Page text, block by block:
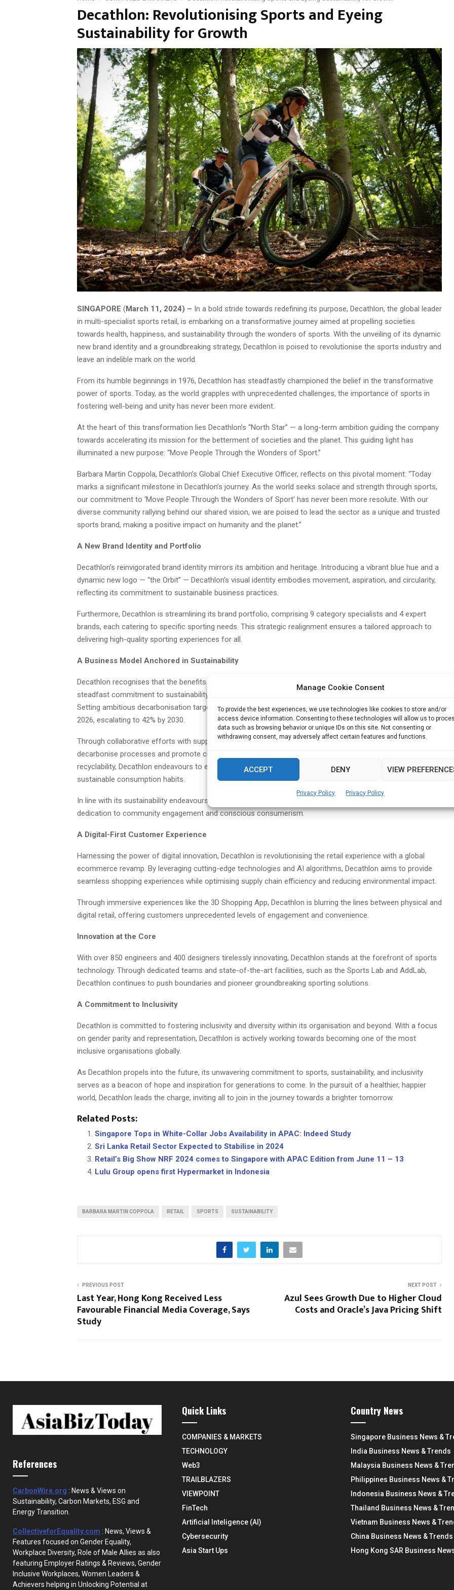
Manage Cookie Consent
To provide the best experiences, we use technologies like cookies to store and/or
access device information. Consenting to these technologies will allow us to
data such as browsing behavior or unique IDs on this site. Not consenting or
withdrawing consent, may adversely affect certain features and functions.
ACCEPT DENY VIEW
Privacy Policy Privacy Policy
Decathlon: Revolutionising Sports and Eyeing
Sustainability for Growth
SINGAPORE (March 11, 2024) – In a bold stride towards redefining its purpose, Decathlon, the global leader
in multi-specialist sports retail, is embarking on a transformative journey aimed at propelling societies
towards health, happiness, and sustainability through the wonders of sports. With the unveiling of its dynamic
new brand identity and a groundbreaking strategy, Decathlon is poised to revolutionise the sports industry and
leave an indelible mark on the world.
From its humble beginnings in 1976, Decathlon has steadfastly championed the belief in the transformative
power of sports. Today, as the world grapples with unprecedented challenges, the importance of sports in
fostering well-being and unity has never been more evident.
At the heart of this transformation lies Decathlon’s “North Star” — a long-term ambition guiding the company
towards accelerating its mission for the betterment of societies and the planet. This guiding light has
illuminated a new purpose: “Move People Through the Wonders of Sport.”
Barbara Martin Coppola, Decathlon’s Global Chief Executive Officer, reflects on this pivotal moment: “Today
marks a significant milestone in Decathlon’s journey. As the world seeks solace and strength through sports,
our commitment to ‘Move People Through the Wonders of Sport’ has never been more resolute. With our
diverse community rallying behind our shared vision, we are poised to lead the sector as a unique and trusted
sports brand, making a positive impact on humanity and the planet.”
A New Brand Identity and Portfolio
Decathlon’s reinvigorated brand identity mirrors its ambition and heritage. Introducing a vibrant blue hue and a
dynamic new logo — “the Orbit” — Decathlon’s visual identity embodies movement, aspiration, and circularity,
reflecting its commitment to sustainable business practices.
Furthermore, Decathlon is streamlining its brand portfolio, comprising 9 category specialists and 4 expert
brands, each catering to specific sporting needs. This strategic realignment ensures a tailored approach to
delivering high-quality sporting experiences for all.
A Business Model Anchored in Sustainability
Decathlon recognises that the benefits of sports must not come at the expense of the planet. With a
steadfast commitment to sustainability, Decathlon has pledged to achieve net-zero emissions by 2050.
Setting ambitious decarbonisation targets, Decathlon aims for a 20% reduction in absolute CO2 emissions by
2026, escalating to 42% by 2030.
Through collaborative efforts with suppliers and partners, Decathlon is spearheading initiatives to
decarbonise processes and promote circular business models. By embracing product longevity and
recyclability, Decathlon endeavours to extend product lifespans and empower customers to adopt
sustainable consumption habits.
In line with its sustainability endeavours, Decathlon Singapore will host a Circular Bazaar, exemplifying its
dedication to community engagement and conscious consumerism.
A Digital-First Customer Experience
Harnessing the power of digital innovation, Decathlon is revolutionising the retail experience with a global
ecommerce revamp. By leveraging cutting-edge technologies and AI algorithms, Decathlon aims to provide
seamless shopping experiences while optimising supply chain efficiency and reducing environmental impact.
Through immersive experiences like the 3D Shopping App, Decathlon is blurring the lines between physical and
digital retail, offering customers unprecedented levels of engagement and convenience.
Innovation at the Core
With over 850 engineers and 400 designers tirelessly innovating, Decathlon stands at the forefront of sports
technology. Through dedicated teams and state-of-the-art facilities, such as the Sports Lab and AddLab,
Decathlon continues to push boundaries and pioneer groundbreaking sporting solutions.
A Commitment to Inclusivity
Decathlon is committed to fostering inclusivity and diversity within its organisation and beyond. With a focus
on gender parity and representation, Decathlon is actively working towards becoming one of the most
inclusive organisations globally.
As Decathlon propels into the future, its unwavering commitment to sports, sustainability, and inclusivity
serves as a beacon of hope and inspiration for generations to come. In the pursuit of a healthier, happier
world, Decathlon leads the charge, inviting all to join in the journey towards a brighter tomorrow.
Related Posts:
Singapore Tops in White-Collar Jobs Availability in APAC: Indeed Study
Sri Lanka Retail Sector Expected to Stabilise in 2024
Retail’s Big Show NRF 2024 comes to Singapore with APAC Edition from June 11 – 13
Lulu Group opens first Hypermarket in Indonesia
BARBARA MARTIN COPPOLA RETAIL SPORTS SUSTAINABILITY
PREVIOUS POST
Last Year, Hong Kong Received Less
Favourable Financial Media Coverage, Says
Study
NEXT POST
Azul Sees Growth Due to Higher Cloud
Costs and Oracle’s Java Pricing Shift
References
CarbonWire.org : News & Views on
Sustainability, Carbon Markets, ESG and
Energy Transition.
CollectiveforEquality.com : News, Views &
Features focused on Gender Equality,
Workplace Diversity, Role of Male Allies as also
featuring Employer Ratings & Reviews, Gender
Inclusive Workplaces, Women Leaders &
Achievers helping in Unlocking Potential at
Quick Links
COMPANIES & MARKETS
TECHNOLOGY
Web3
TRAILBLAZERS
VIEWPOINT
FinTech
Artificial Inteligence (AI)
Cybersecurity
Asia Start Ups
Country News
Singapore Business News &
India Business News & Trends
Malaysia Business News &
Philippines Business News &
Indonesia Business News &
Thailand Business News &
Vietnam Business News &
China Business News & Trends
Hong Kong SAR Business